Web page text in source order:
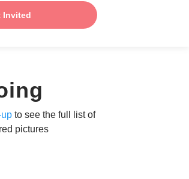
Invited
to see the full list of
pictures